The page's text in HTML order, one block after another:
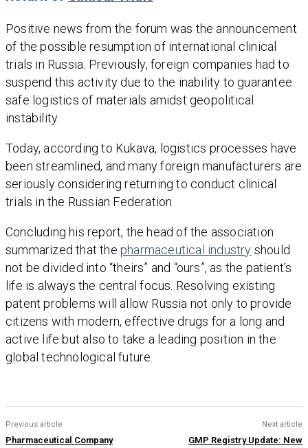
Positive news from the forum was the announcement
of the possible resumption of international clinical
trials in Russia. Previously, foreign companies had to
suspend this activity due to the inability to guarantee
safe logistics of materials amidst geopolitical
instability.
Today, according to Kukava, logistics processes have
been streamlined, and many foreign manufacturers are
seriously considering returning to conduct clinical
trials in the Russian Federation.
Concluding his report, the head of the association
summarized that the pharmaceutical industry should
not be divided into “theirs” and “ours”, as the patient’s
life is always the central focus. Resolving existing
patent problems will allow Russia not only to provide
citizens with modern, effective drugs for a long and
active life but also to take a leading position in the
global technological future.
Previous article
Pharmaceutical Company
Next article
GMP Registry Update: New